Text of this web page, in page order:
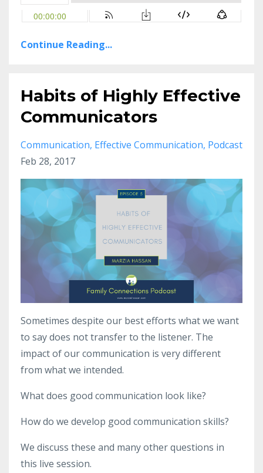
Continue Reading...
Habits of Highly Effective
Communicators
Communication Effective Communication Podcast
Feb 28, 2017
Sometimes despite our best efforts what we want
to say does not transfer to the listener. The
impact of our communication is very different
from what we intended.
What does good communication look like?
How do we develop good communication skills?
We discuss these and many other questions in
this live session.